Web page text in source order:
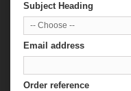
Subject Heading
-- Choose --
Email address
Order reference